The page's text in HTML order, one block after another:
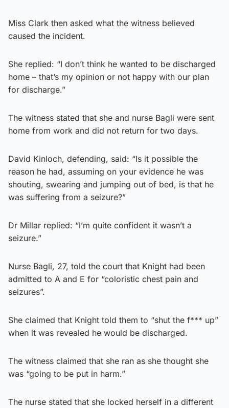
Miss Clark then asked what the witness believed
caused the incident.
She replied: “I don’t think he wanted to be discharged
home – that’s my opinion or not happy with our plan
for discharge.”
The witness stated that she and nurse Bagli were sent
home from work and did not return for two days.
David Kinloch, defending, said: “Is it possible the
reason he had, assuming on your evidence he was
shouting, swearing and jumping out of bed, is that he
was suffering from a seizure?”
Dr Millar replied: “I’m quite confident it wasn’t a
seizure.”
Nurse Bagli, 27, told the court that Knight had been
admitted to A and E for “coloristic chest pain and
seizures”.
She claimed that Knight told them to “shut the f*** up”
when it was revealed he would be discharged.
The witness claimed that she ran as she thought she
was “going to be put in harm.”
The nurse stated that she locked herself in a different